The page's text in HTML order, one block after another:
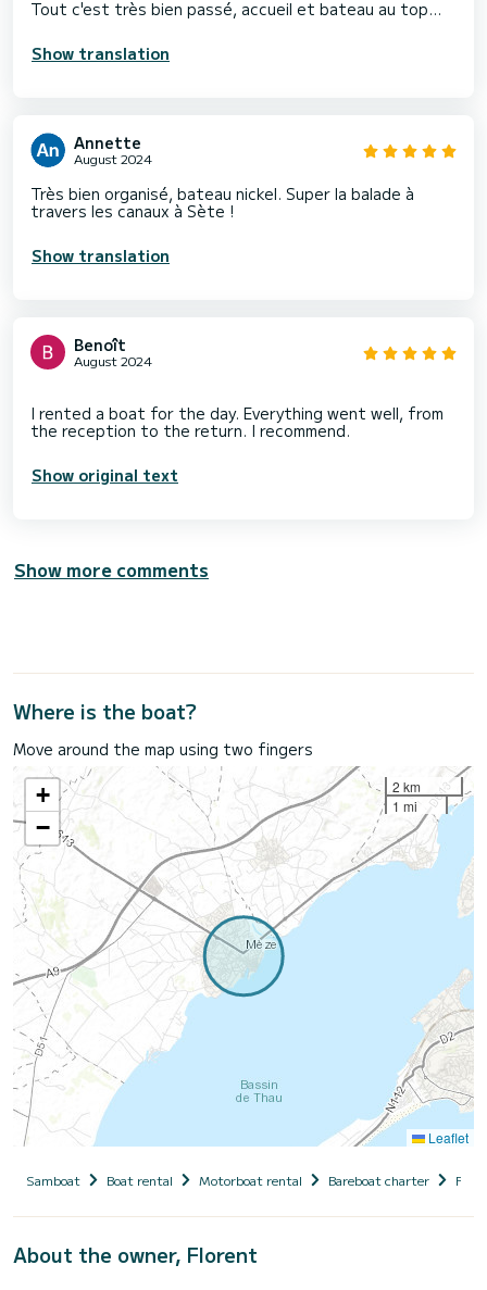
Tout c'est très bien passé, accueil et bateau au top...
Show translation
Annette
August 2024
Très bien organisé, bateau nickel. Super la balade à
travers les canaux à Sète !
Show translation
Benoît
August 2024
I rented a boat for the day. Everything went well, from
Show original text
Show more comments
Where is the boat?
Move around the map using two fingers
+
−
2 km
1 mi
Leaflet
Samboat Boat rental Motorboat rental Bareboat charter
About the owner, Florent